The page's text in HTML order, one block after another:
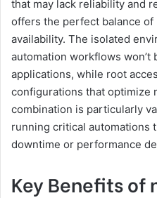
that may lack reliability and
offers the perfect balance
availability. The isolated
automation workflows won’t
applications, while root
configurations that optimize
combination is particularly
running critical automations
downtime or performance
Key Benefits of